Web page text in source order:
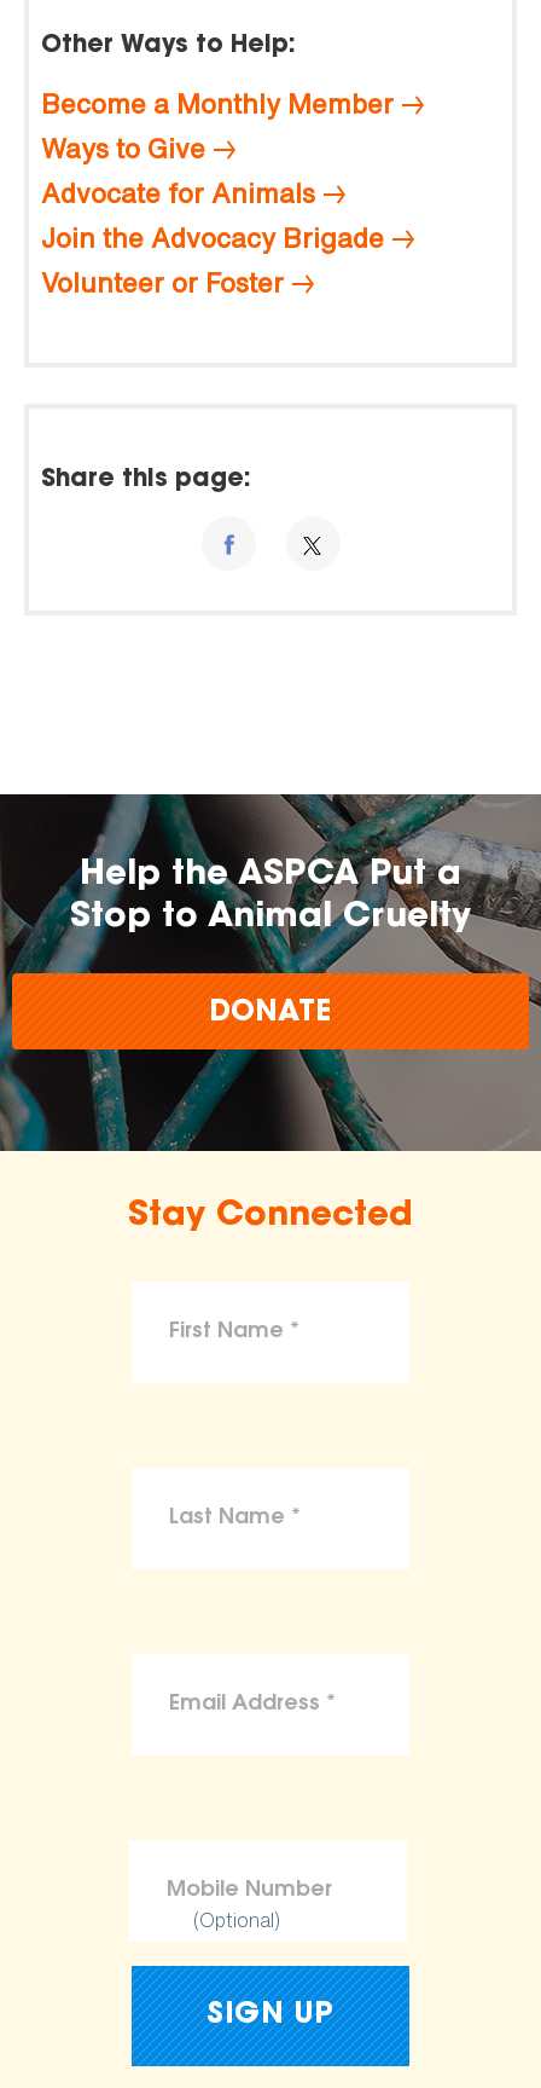
Other Ways to Help:
Become a Monthly Member
Ways to Give
Advocate for Animals
Join the Advocacy Brigade
Volunteer or Foster
Share this page:
Help the ASPCA Put a
Stop to Animal Cruelty
DONATE
Stay Connected
(Optional)